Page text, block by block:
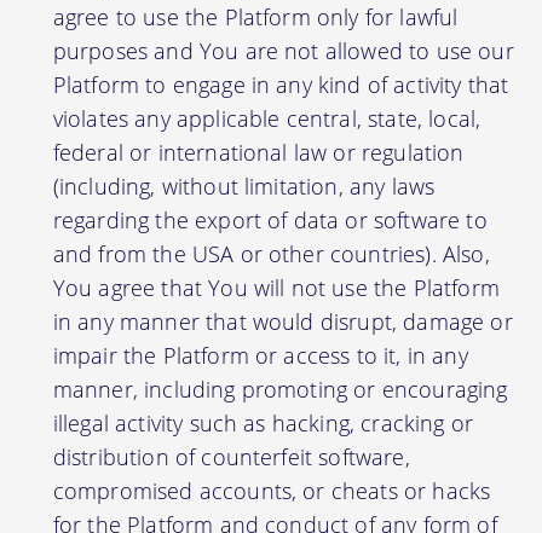
agree to use the Platform only for lawful
purposes and You are not allowed to use our
Platform to engage in any kind of activity that
violates any applicable central, state, local,
federal or international law or regulation
(including, without limitation, any laws
regarding the export of data or software to
and from the USA or other countries). Also,
You agree that You will not use the Platform
in any manner that would disrupt, damage or
impair the Platform or access to it, in any
manner, including promoting or encouraging
illegal activity such as hacking, cracking or
distribution of counterfeit software,
compromised accounts, or cheats or hacks
for the Platform and conduct of any form of